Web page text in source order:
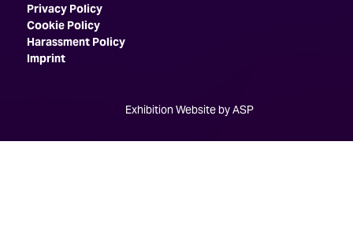
Privacy Policy
Cookie Policy
Harassment Policy
Imprint
Exhibition Website by ASP